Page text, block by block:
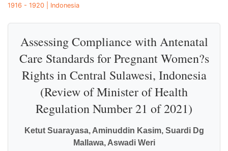
1916 - 1920 | Indonesia
Assessing Compliance with Antenatal
Care Standards for Pregnant Women?s
Rights in Central Sulawesi, Indonesia
(Review of Minister of Health
Regulation Number 21 of 2021)
Ketut Suarayasa, Aminuddin Kasim, Suardi Dg
Mallawa, Aswadi Weri